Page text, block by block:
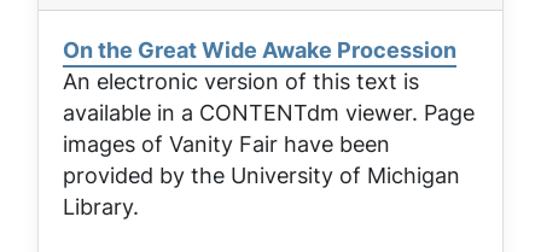
On the Great Wide Awake Procession
An electronic version of this text is
available in a CONTENTdm viewer. Page
images of Vanity Fair have been
provided by the University of Michigan
Library.